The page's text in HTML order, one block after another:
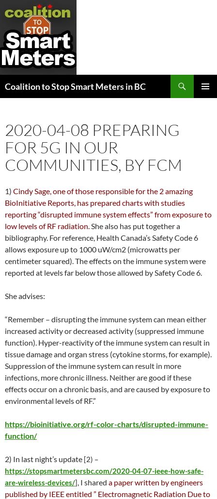
Coalition to Stop Smart Meters in BC
2020-04-08 PREPARING
FOR 5G IN OUR
COMMUNITIES, BY FCM
1) Cindy Sage, one of those responsible for the 2 amazing
BioInitiative Reports, has prepared charts with studies
reporting “disrupted immune system effects” from exposure to
low levels of RF radiation.She also has put together a
bibliography. For reference, Health Canada’s Safety Code 6
allows exposure up to 1000 uW/cm2 (microwatts per
centimeter squared). The effects on the immune system were
reported at levels far below those allowed by Safety Code 6.
She advises:
“Remember – disrupting the immune system can mean either
increased activity or decreased activity (suppressed immune
function). Hyper-reactivity of the immune system can result in
tissue damage and organ stress (cytokine storms, for example).
Suppression of the immune system can result in more
infections, more chronic illness. Neither are good if these
effects occur on a chronic basis, and are caused by exposure to
environmental levels of RF.”
https://bioinitiative.org/rf-color-charts/disrupted-immune-
function/
2) In last night’s update [2) –
https://stopsmartmetersbc.com/2020-04-07-ieee-how-safe-
are-wireless-devices/], I shared a paper written by engineers
published by IEEE entitled ” Electromagnetic Radiation Due to